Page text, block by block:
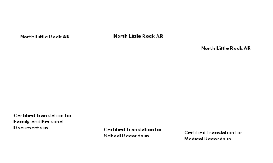
Certified Translation for
Family and Personal
Documents in
Certified Translation for
School Records in
North Little Rock AR
North Little Rock AR
Certified Translation for
Medical Records in
North Little Rock AR